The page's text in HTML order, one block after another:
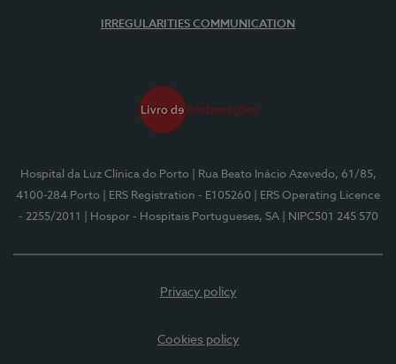
IRREGULARITIES COMMUNICATION
Hospital da Luz Clínica do Porto
| Rua Beato Inácio Azevedo, 61/85,
4100-284 Porto
| ERS Registration - E105260
| ERS Operating Licence
- 2255/2011
| Hospor - Hospitais Portugueses, SA | NIPC501 245 570
Privacy policy
Cookies policy